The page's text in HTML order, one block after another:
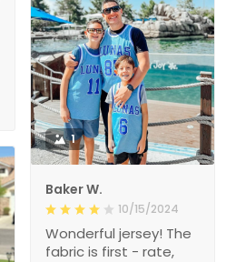
1
Baker W.
10/15/2024
Wonderful jersey! The
fabric is first - rate,